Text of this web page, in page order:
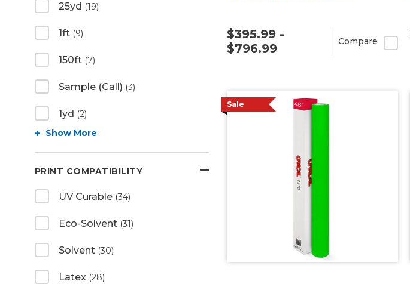
25yd (19)
1ft (9)
150ft (7)
Sample (Call) (3)
1yd (2)
Show More
PRINT COMPATIBILITY
UV Curable (34)
Eco-Solvent (31)
Solvent (30)
Latex (28)
$395.99 -
$796.99
Compare
Sale